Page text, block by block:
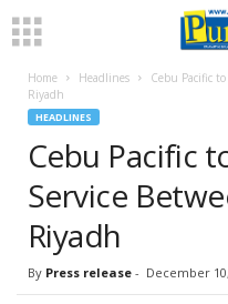
Home Headlines
Cebu Pacific
Riyadh
HEADLINES
Cebu Pacific
Service
Riyadh
By Press release - December